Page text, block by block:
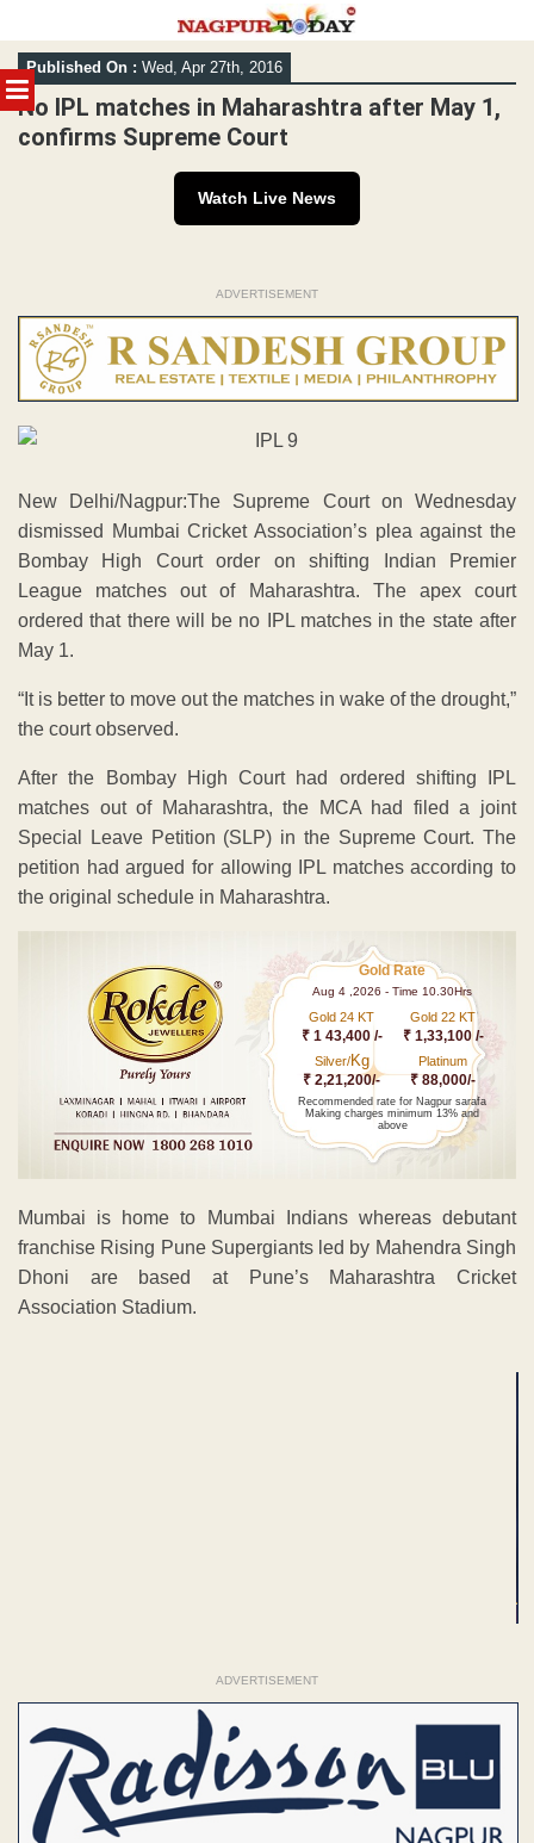
MENU
Skip
to
content
Published On : Wed, Apr 27th, 2016
No IPL matches in Maharashtra after May 1,
confirms Supreme Court
Watch Live News
ADVERTISEMENT
New Delhi/Nagpur:The Supreme Court on Wednesday
dismissed Mumbai Cricket Association’s plea against the
Bombay High Court order on shifting Indian Premier
League matches out of Maharashtra. The apex court
ordered that there will be no IPL matches in the state after
May 1.
“It is better to move out the matches in wake of the drought,”
the court observed.
After the Bombay High Court had ordered shifting IPL
matches out of Maharashtra, the MCA had filed a joint
Special Leave Petition (SLP) in the Supreme Court. The
petition had argued for allowing IPL matches according to
the original schedule in Maharashtra.
Gold Rate
Aug 4 ,2026 - Time 10.30Hrs
Gold 24 KT
₹ 1 43,400 /-
Gold 22 KT
₹ 1,33,100 /-
Silver/Kg
₹ 2,21,200/-
Platinum
₹ 88,000/-
Recommended rate for Nagpur sarafa
Making charges minimum 13% and
above
Mumbai is home to Mumbai Indians whereas debutant
franchise Rising Pune Supergiants led by Mahendra Singh
Dhoni are based at Pune’s Maharashtra Cricket
Association Stadium.
ADVERTISEMENT